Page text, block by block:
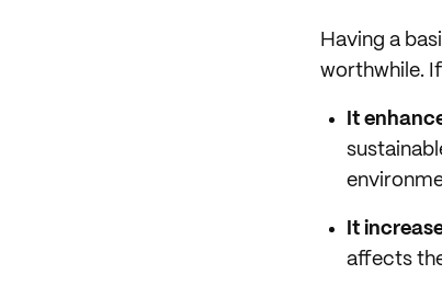
Having a
worthwhile.
It
It
affects